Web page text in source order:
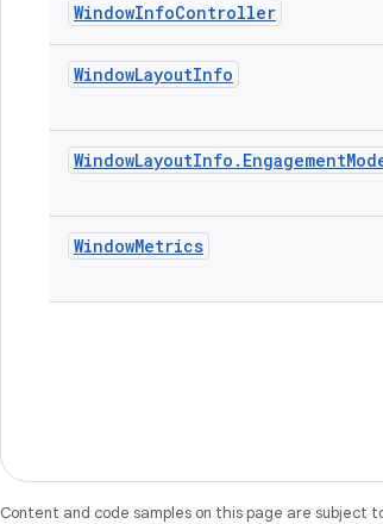
WindowInfoController
WindowLayoutInfo
WindowLayoutInfo . Engagement
WindowMetrics
Content and code samples on this page are subject